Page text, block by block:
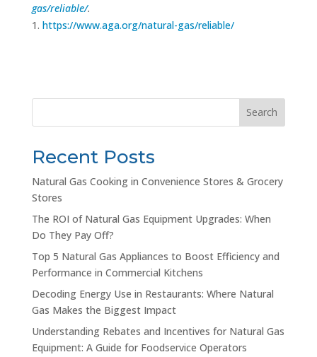
gas/reliable/.
https://www.aga.org/natural-gas/reliable/
Search
Recent Posts
Natural Gas Cooking in Convenience Stores & Grocery
Stores
The ROI of Natural Gas Equipment Upgrades: When
Do They Pay Off?
Top 5 Natural Gas Appliances to Boost Efficiency and
Performance in Commercial Kitchens
Decoding Energy Use in Restaurants: Where Natural
Gas Makes the Biggest Impact
Understanding Rebates and Incentives for Natural Gas
Equipment: A Guide for Foodservice Operators